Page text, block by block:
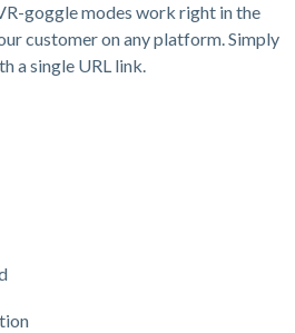
goggle modes work right in the
customer on any platform. Simply
a single URL link.